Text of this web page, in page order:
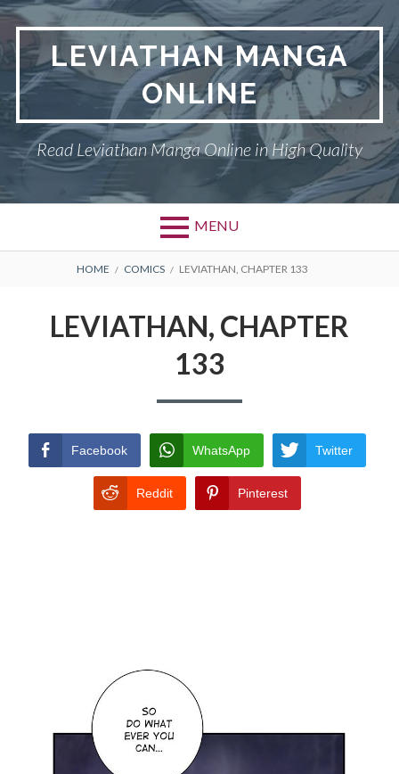
Skip
content
LEVIATHAN MANGA
ONLINE
Read Leviathan Manga Online in High Quality
MENU
Primary
BREADCRUMBS
HOME COMICS LEVIATHAN, CHAPTER 133
LEVIATHAN, CHAPTER
133
Facebook WhatsApp Twitter
Reddit Pinterest